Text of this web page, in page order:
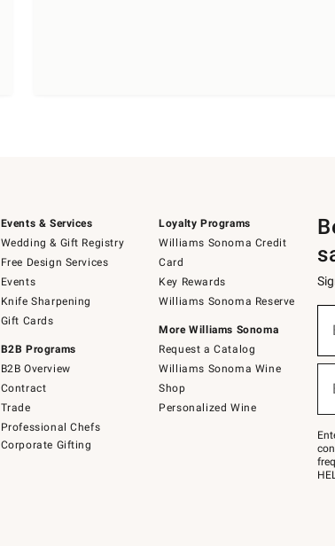
Events & Services
Wedding & Gift Registry
Free Design Services
Events
Knife Sharpening
Gift Cards
B2B Programs
B2B Overview
Contract
Trade
Professional Chefs
Corporate Gifting
Loyalty Programs
Williams Sonoma Credit
Card
Key Rewards
Williams Sonoma Reserve
More Williams Sonoma
Request a Catalog
Williams Sonoma Wine
Shop
Personalized Wine
Join
–
text
to